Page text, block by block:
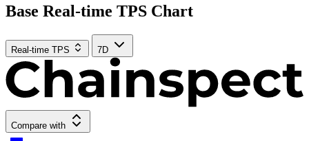
Base Real-time TPS Chart
Real-time TPS 7D
Compare with